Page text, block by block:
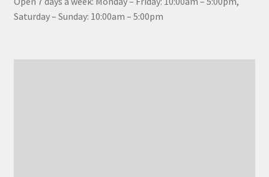
Saturday – Sunday: 10:00am – 5:00pm